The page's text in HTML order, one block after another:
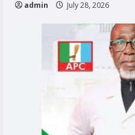
admin July 28, 2026